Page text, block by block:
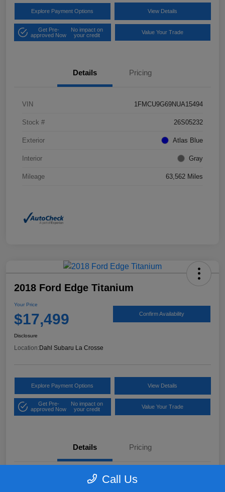
Explore Payment Options View Details
Get Pre-
approved Now
No impact on
your credit
Value Your Trade
Details Pricing
VIN 1FMCU9G69NUA15494
Stock # 26S05232
Exterior Atlas Blue
Interior Gray
Mileage 63,562 Miles
2018 Ford Edge Titanium
Your Price
$17,499 Confirm Availability
Disclosure
Location:Dahl Subaru La Crosse
Explore Payment Options View Details
Get Pre-
approved Now
No impact on
your credit
Value Your Trade
Details Pricing
2FMPK4K97JBB61906
Call Us